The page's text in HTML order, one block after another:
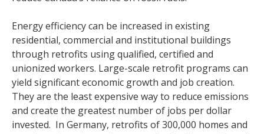
Energy efficiency can be increased in existing
residential, commercial and institutional buildings
through retrofits using qualified, certified and
unionized workers. Large-scale retrofit programs can
yield significant economic growth and job creation.
They are the least expensive way to reduce emissions
and create the greatest number of jobs per dollar
invested. In Germany, retrofits of 300,000 homes and